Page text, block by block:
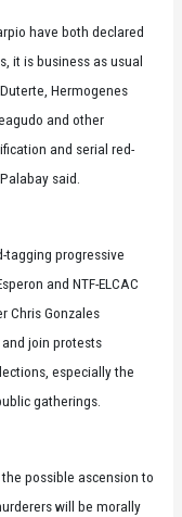
have both declared
it is business as usual
Hermogenes
and other
and serial red-
said.
tagging progressive
and NTF-ELCAC
Chris Gonzales
join protests
especially the
gatherings.
possible ascension to
will be morally